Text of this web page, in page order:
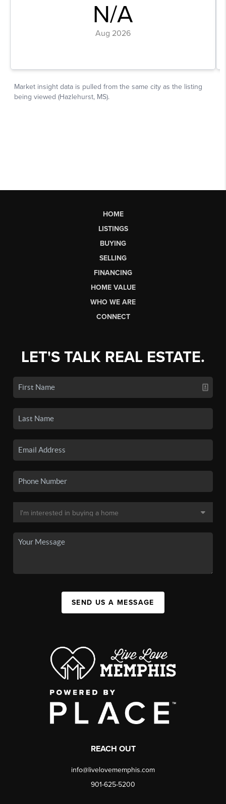
HOME
LISTINGS
BUYING
SELLING
FINANCING
HOME VALUE
WHO WE ARE
CONNECT
LET'S TALK REAL ESTATE.
SEND US A MESSAGE
REACH OUT
info@livelovememphis.com
901-625-5200